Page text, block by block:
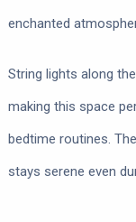
enchanted
String lights along
making this space
bedtime routines.
stays serene even